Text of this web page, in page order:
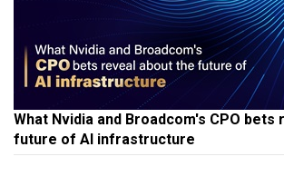
What Nvidia and Broadcom's CPO bets
future of AI infrastructure